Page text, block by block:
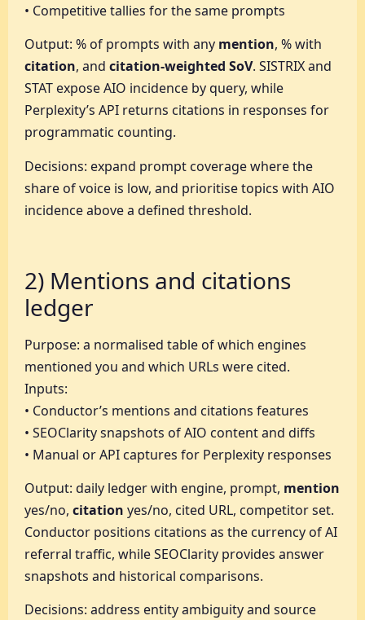
• Competitive tallies for the same prompts
Output: % of prompts with any mention, % with
citation, and citation-weighted SoV. SISTRIX and
STAT expose AIO incidence by query, while
Perplexity’s API returns citations in responses for
programmatic counting.
Decisions: expand prompt coverage where the
share of voice is low, and prioritise topics with AIO
incidence above a defined threshold.
2) Mentions and citations
ledger
Purpose: a normalised table of which engines
mentioned you and which URLs were cited.
Inputs:
• Conductor’s mentions and citations features
• SEOClarity snapshots of AIO content and diffs
• Manual or API captures for Perplexity responses
Output: daily ledger with engine, prompt, mention
yes/no, citation yes/no, cited URL, competitor set.
Conductor positions citations as the currency of AI
referral traffic, while SEOClarity provides answer
snapshots and historical comparisons.
Decisions: address entity ambiguity and source